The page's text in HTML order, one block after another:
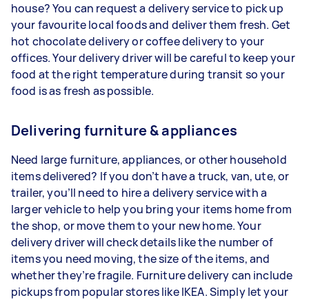
house? You can request a delivery service to pick up
your favourite local foods and deliver them fresh. Get
hot chocolate delivery or coffee delivery to your
offices. Your delivery driver will be careful to keep your
food at the right temperature during transit so your
food is as fresh as possible.
Delivering furniture & appliances
Need large furniture, appliances, or other household
items delivered? If you don’t have a truck, van, ute, or
trailer, you’ll need to hire a delivery service with a
larger vehicle to help you bring your items home from
the shop, or move them to your new home. Your
delivery driver will check details like the number of
items you need moving, the size of the items, and
whether they’re fragile. Furniture delivery can include
pickups from popular stores like IKEA. Simply let your